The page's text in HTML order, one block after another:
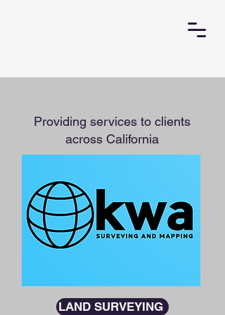
Providing services to clients
across California
LAND SURVEYING